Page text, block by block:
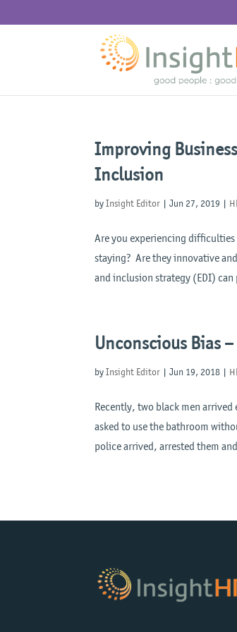
Improving
Inclusion
byInsight Editor |Jun 27, 2019 |
Are you experiencing
staying? Are they innovative
and inclusion strategy (EDI)
Unconscious Bias
byInsight Editor |Jun 19, 2018 |
Recently, two black men arrived
asked to use the bathroom
police arrived, arrested them